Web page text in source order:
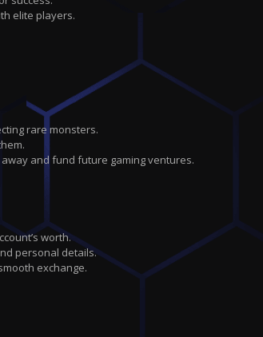
elite players.
rare monsters.
and fund future gaming ventures.
worth.
personal details.
exchange.